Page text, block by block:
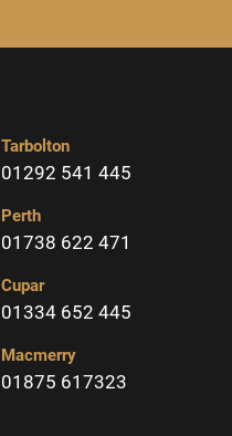
Tarbolton
01292 541 445
Perth
01738 622 471
Cupar
01334 652 445
Macmerry
01875 617323